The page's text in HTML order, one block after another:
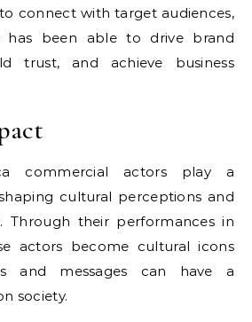
connect with target audiences,
has been able to drive brand
trust, and achieve business
commercial actors play a
cultural perceptions and
Through their performances in
actors become cultural icons
and messages can have a
society.